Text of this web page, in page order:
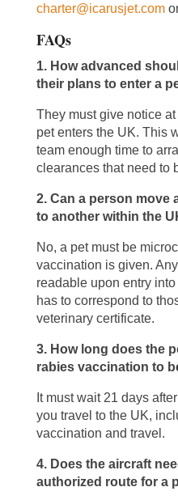
charter@icarusjet.com
FAQs
1. How advanced
their plans to enter a
They must give notice
pet enters the UK. This
team enough time to
clearances that need to
2. Can a person move
to another within the
No, a pet must be
vaccination is given.
readable upon entry
has to correspond to
veterinary certificate.
3. How long does the
rabies vaccination to
It must wait 21 days
you travel to the UK,
vaccination and travel.
4. Does the aircraft
authorized route for a